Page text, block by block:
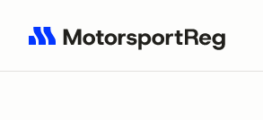
Search results: No search term